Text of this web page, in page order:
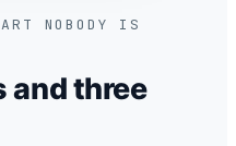
NOBODY IS
and three